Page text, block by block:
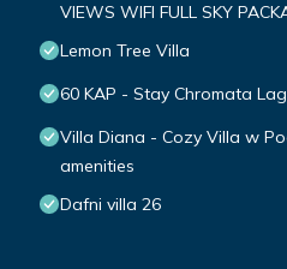
VIEWS WIFI FULL SKY
Lemon Tree Villa
60 KAP - Stay Chromata
Villa Diana - Cozy Villa w
amenities
Dafni villa 26